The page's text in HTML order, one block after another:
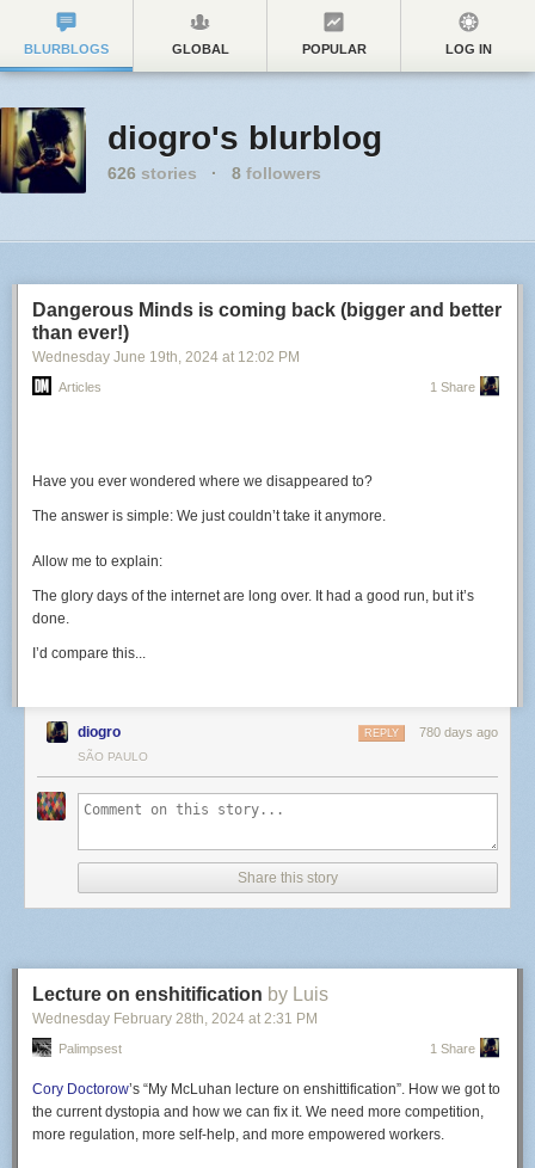
BLURBLOGS GLOBAL POPULAR LOG IN
diogro's blurblog
626 stories · 8 followers
Dangerous Minds is coming back (bigger and better
than ever!)
Wednesday June 19th, 2024 at 12:02 PM
Articles 1 Share
Have you ever wondered where we disappeared to?
The answer is simple: We just couldn’t take it anymore.
Allow me to explain:
The glory days of the internet are long over. It had a good run, but it’s
done.
I’d compare this...
diogro 780 days ago
REPLY
SÃO PAULO
Share this story
Lecture on enshitification by Luis
Wednesday February 28th, 2024 at 2:31 PM
Palimpsest 1 Share
Cory Doctorow’s “My McLuhan lecture on enshittification”. How we got to
the current dystopia and how we can fix it. We need more competition,
more regulation, more self-help, and more empowered workers.